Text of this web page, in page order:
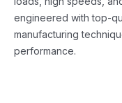
engineered with top-
manufacturing
performance.